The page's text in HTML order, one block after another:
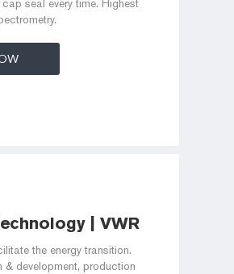
seal every time. Highest
| VWR
the energy transition.
development, production